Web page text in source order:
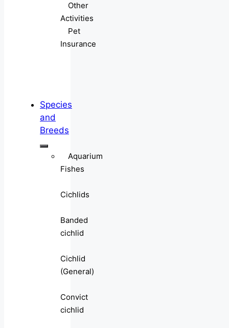
Other
Activities
Pet
Insurance
Species
and
Breeds
Aquarium
Fishes
Cichlids
Banded
cichlid
Cichlid
(General)
Convict
cichlid